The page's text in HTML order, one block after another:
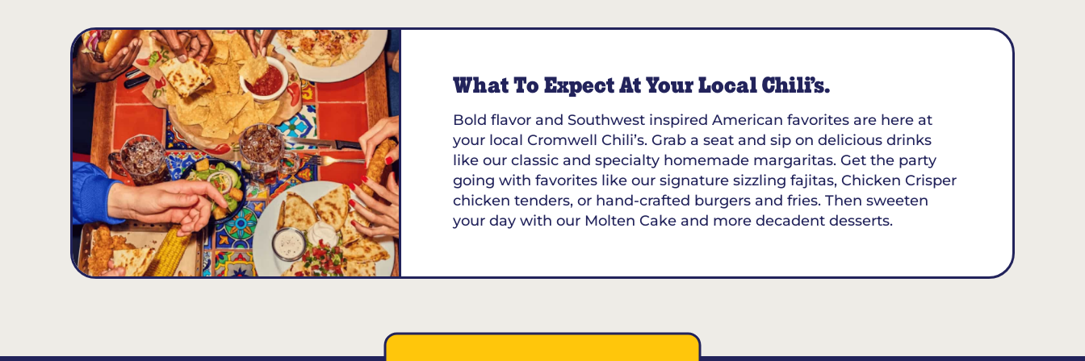
New Britain(West Farms)10.3MILES
590 Hartford Road Rt 71, New Britain, CT 06053
Opens at 11:00AM
Get Directions(860) 229-0155
VIEW DETAILS
ORDER NOW
Wallingford10.92 MILES
1085 N. Colony Rd., Wallingford, CT 06492
What To Expect At Your Local Chili’s.
Bold flavor and Southwest inspired American favorites are here at
your local Cromwell Chili’s. Grab a seat and sip on delicious drinks
like our classic and specialty homemade margaritas. Get the party
going with favorites like our signature sizzling fajitas, Chicken Crisper
chicken tenders, or hand-crafted burgers and fries. Then sweeten
your day with our Molten Cake and more decadent desserts.